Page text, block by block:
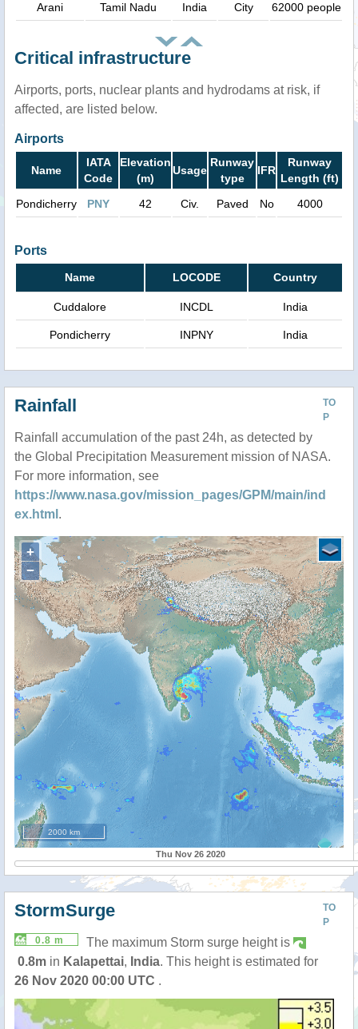
Arani Tamil Nadu India City 62000 people
Critical infrastructure
Airports, ports, nuclear plants and hydrodams at risk, if
affected, are listed below.
Airports
Name
IATA
Code
Elevation
(m)
Usage
Runway
type
IFR
Runway
Length (ft)
Pondicherry
PNY 42 Civ. Paved No 4000
Ports
Name LOCODE Country
Cuddalore INCDL India
Pondicherry INPNY India
TO
P
Rainfall
Rainfall accumulation of the past 24h, as detected by
the Global Precipitation Measurement mission of NASA.
For more information, see
https://www.nasa.gov/mission_pages/GPM/main/ind
ex.html .
+
−
2000 km
Thu Nov 26 2020
TO
P
StormSurge
0.8 m
The maximum Storm surge height is
0.8m in Kalapettai, India. This height is estimated for
26 Nov 2020 00:00 UTC .